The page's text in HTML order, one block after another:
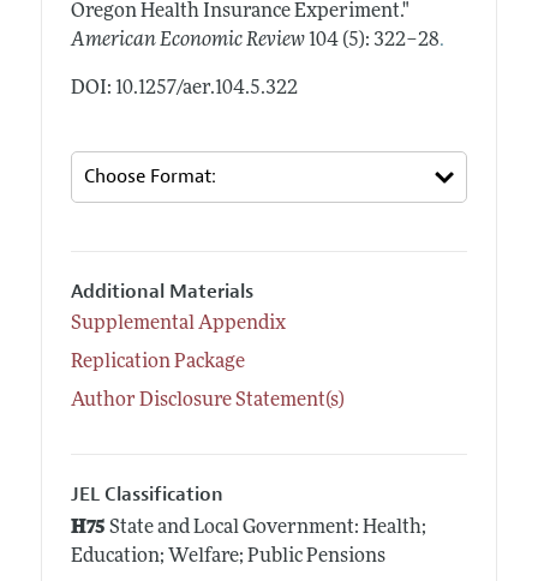
Oregon Health Insurance Experiment."
American Economic Review 104 (5): 322–28.
DOI: 10.1257/aer.104.5.322
Additional Materials
Supplemental Appendix
Replication Package
Author Disclosure Statement(s)
JEL Classification
H75 State and Local Government: Health;
Education; Welfare; Public Pensions